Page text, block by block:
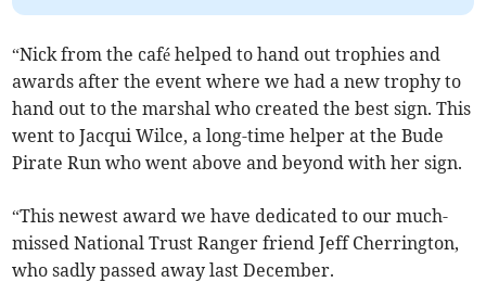
“Nick from the café helped to hand out trophies and
awards after the event where we had a new trophy to
hand out to the marshal who created the best sign. This
went to Jacqui Wilce, a long-time helper at the Bude
Pirate Run who went above and beyond with her sign.
“This newest award we have dedicated to our much-
missed National Trust Ranger friend Jeff Cherrington,
who sadly passed away last December.